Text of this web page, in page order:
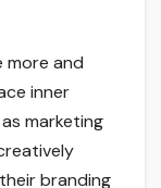
more and
inner
marketing
branding